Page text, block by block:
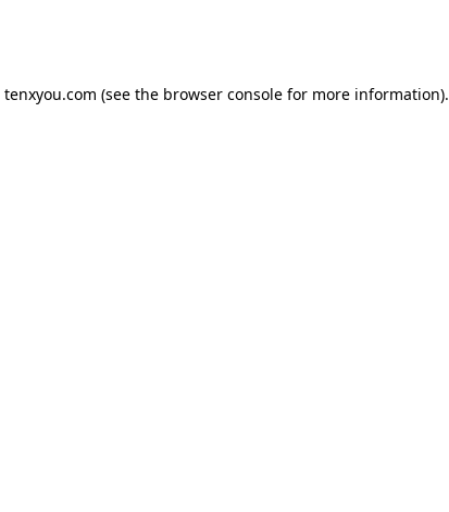
tenxyou.com (see the browser consolefor more information).